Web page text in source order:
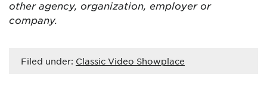
other agency, organization, employer or
company.
Filed under: Classic Video Showplace